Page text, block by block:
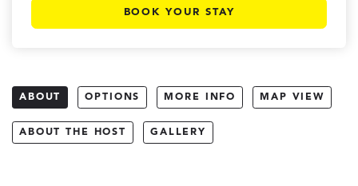
BOOK YOUR STAY
ABOUT OPTIONS MORE INFO MAP VIEW
ABOUT THE HOST GALLERY